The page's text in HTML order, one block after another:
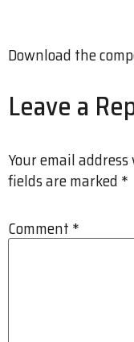
Download the
Leave a
Your email
fields are marked *
Comment *